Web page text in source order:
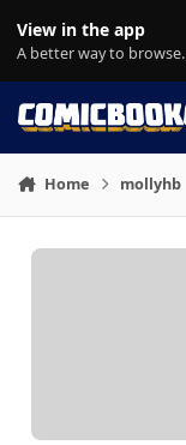
View in the app
A better way to browse.
Home mollyhb